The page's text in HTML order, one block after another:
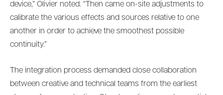
device,” Olivier noted. “Then came on-site adjustments to
calibrate the various effects and sources relative to one
another in order to achieve the smoothest possible
continuity.”
The integration process demanded close collaboration
between creative and technical teams from the earliest